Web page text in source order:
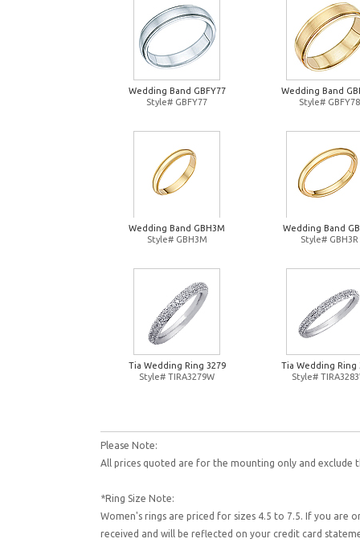
Wedding Band GBFY77
Style# GBFY77
Wedding Band
Style# GBFY78
Wedding Band GBH3M
Style# GBH3M
Wedding Band
Style# GBH3R
Tia Wedding Ring 3279
Style# TIRA3279W
Tia Wedding Ring
Style#
Please Note:
All prices quoted are for the mounting only and exclude
*Ring Size Note:
Women's rings are priced for sizes 4.5 to 7.5. If you are
received and will be reflected on your credit card